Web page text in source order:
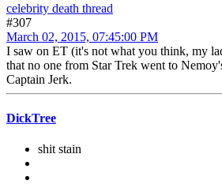
celebrity death thread
#307
March 02, 2015, 07:45:00 PM
I saw on ET (it's not what you think, my
that no one from Star Trek went to
Captain Jerk.
DickTree
shit stain